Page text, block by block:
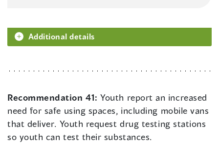
Additional details
Recommendation 41:Youth report an increased
need for safe using spaces, including mobile vans
that deliver. Youth request drug testing stations
so youth can test their substances.